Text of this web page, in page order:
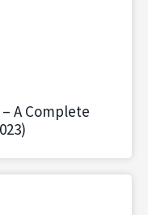
A Complete